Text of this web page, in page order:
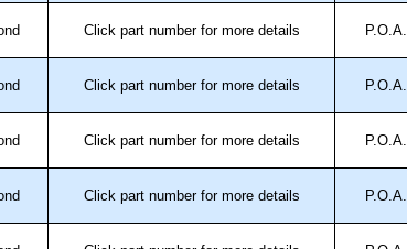
a quote/lead time and for all other general enquires,
us. We aim to respond promptly to all enquires.
PayPal and Credit/Debit cards. Unfortunately,
Click part number for more details P.O.A.
Click part number for more details P.O.A.
Click part number for more details P.O.A.
Click part number for more details P.O.A.